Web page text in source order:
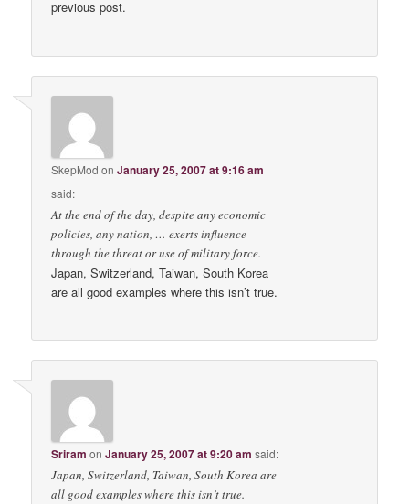
previous post.
SkepMod onJanuary 25, 2007 at 9:16 am
said:
At the end of the day, despite any economic
policies, any nation, … exerts influence
through the threat or use of military force.
Japan, Switzerland, Taiwan, South Korea
are all good examples where this isn’t true.
Sriram onJanuary 25, 2007 at 9:20 am said:
Japan, Switzerland, Taiwan, South Korea are
all good examples where this isn’t true.